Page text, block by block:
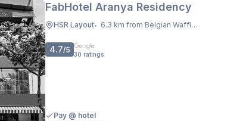
FabHotel Aranya Residency
HSR Layout• 6.3 km from Belgian Waffle Factory
4.7/5 30 ratings
Pay @ hotel